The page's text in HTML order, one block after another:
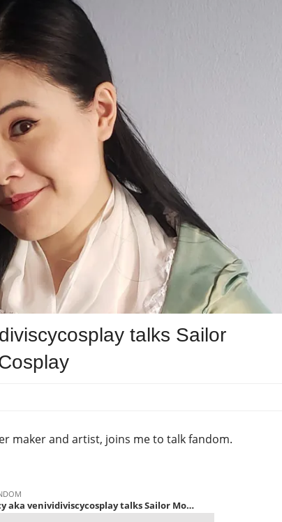
talks Sailor
maker and artist, joins me to talk fandom.